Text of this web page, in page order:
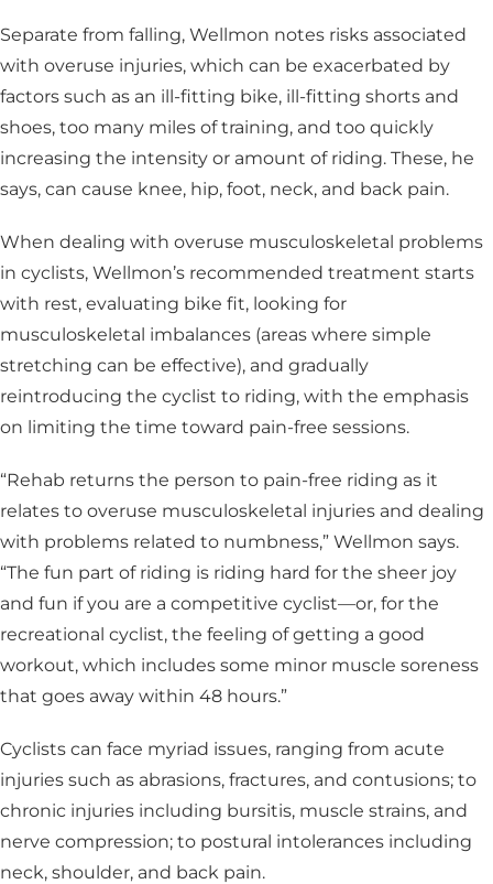
Separate from falling, Wellmon notes risks associated
with overuse injuries, which can be exacerbated by
factors such as an ill-fitting bike, ill-fitting shorts and
shoes, too many miles of training, and too quickly
increasing the intensity or amount of riding. These, he
says, can cause knee, hip, foot, neck, and back pain.
When dealing with overuse musculoskeletal problems
in cyclists, Wellmon’s recommended treatment starts
with rest, evaluating bike fit, looking for
musculoskeletal imbalances (areas where simple
stretching can be effective), and gradually
reintroducing the cyclist to riding, with the emphasis
on limiting the time toward pain-free sessions.
“Rehab returns the person to pain-free riding as it
relates to overuse musculoskeletal injuries and dealing
with problems related to numbness,” Wellmon says.
“The fun part of riding is riding hard for the sheer joy
and fun if you are a competitive cyclist­—or, for the
recreational cyclist, the feeling of getting a good
workout, which includes some minor muscle soreness
that goes away within 48 hours.”
Cyclists can face myriad issues, ranging from acute
injuries such as abrasions, fractures, and contusions; to
chronic injuries including bursitis, muscle strains, and
nerve compression; to postural intolerances including
neck, shoulder, and back pain.